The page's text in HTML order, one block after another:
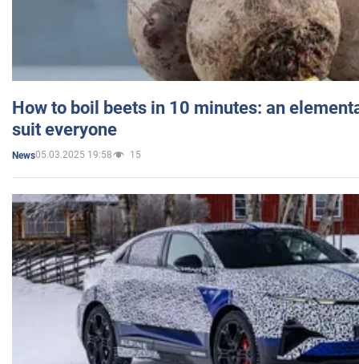
How to boil beets in 10 minutes: an
suit everyone
News05.03.2025 19:58 15